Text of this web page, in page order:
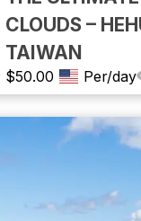
CLOUDS –
TAIWAN
$50.00 Per/day